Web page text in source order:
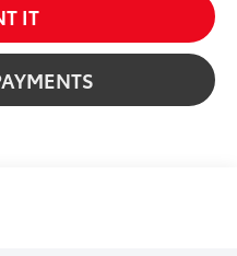
IT